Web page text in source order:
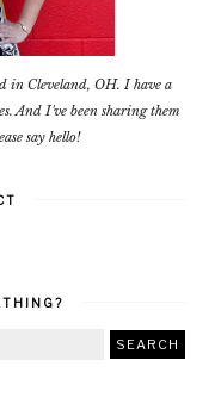
in Cleveland, OH. I have a
And I've been sharing them
say hello!